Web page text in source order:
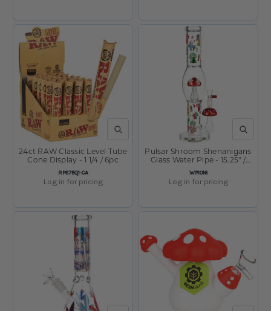
QUICK VIEW
SKU:
RP875Q1-CA
24ct RAW Classic Level Tube
Cone Display - 1 1/4 / 6pc
Log in for pricing
QUICK
SKU:
WP1016
Pulsar Shroom Shenanigans
Glass Water Pipe - 15.25" /
14mm F
Log in for pricing